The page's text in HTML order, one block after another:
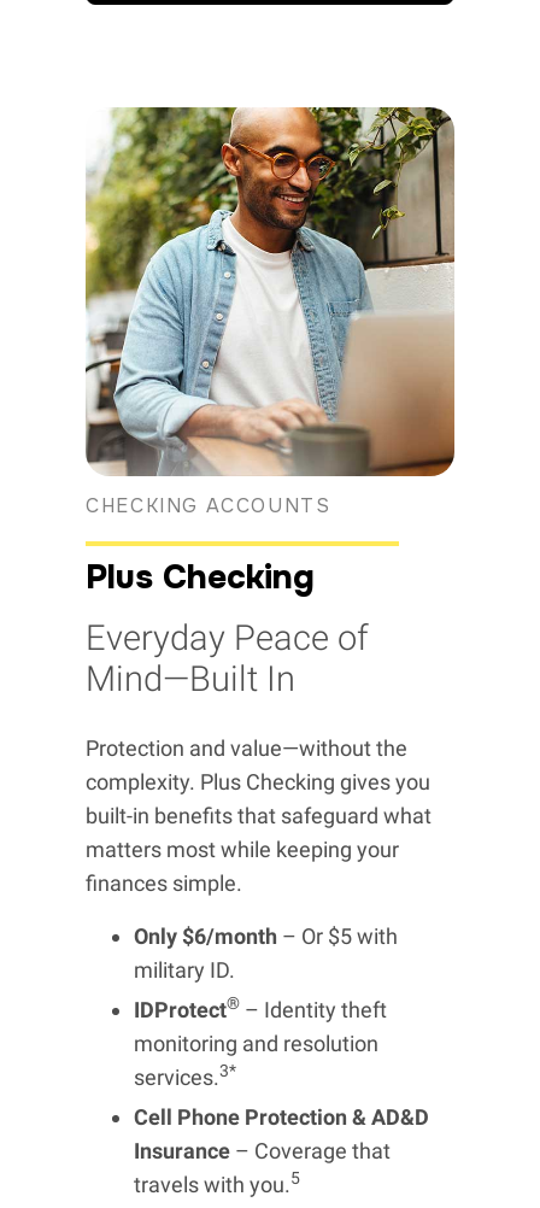
CHECKING ACCOUNTS
Plus Checking
Everyday Peace of
Mind—Built In
Protection and value—without the
complexity. Plus Checking gives you
built-in benefits that safeguard what
matters most while keeping your
finances simple.
Only $6/month – Or $5 with
military ID.
IDProtect® – Identity theft
monitoring and resolution
services.3*
Cell Phone Protection & AD&D
Insurance – Coverage that
travels with you.5